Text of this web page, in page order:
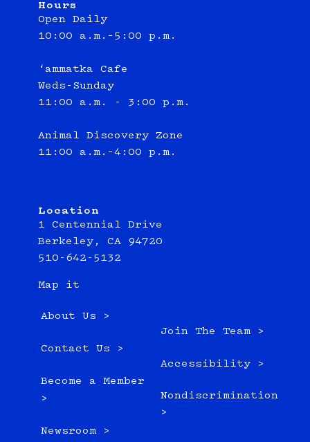
Hours
Open Daily
10:00 a.m.–5:00 p.m.
‘ammatka Cafe
Weds-Sunday
11:00 a.m. - 3:00 p.m.
Animal Discovery Zone
11:00 a.m.–4:00 p.m.
Location
1 Centennial Drive
Berkeley, CA 94720
510-642-5132
Map it
About Us >
Contact Us >
Become a Member
>
Newsroom >
Join The Team >
Accessibility >
Nondiscrimination
>